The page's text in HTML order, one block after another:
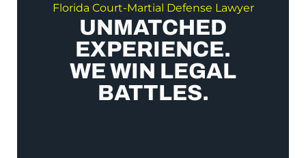
Florida Court-Martial Defense Lawyer
UNMATCHED
EXPERIENCE.
WE WIN LEGAL
BATTLES.